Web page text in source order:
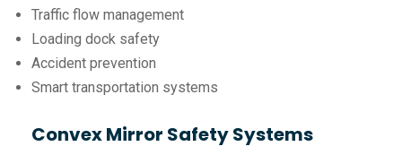
Traffic flow management
Loading dock safety
Accident prevention
Smart transportation systems
Convex Mirror Safety Systems